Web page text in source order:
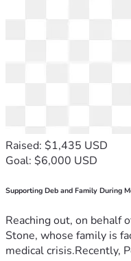
Raised: $1,435 USD
Goal: $6,000 USD
Supporting Deb and Family During
Reaching out, on behalf
Stone, whose family is
medical crisis.Recently,